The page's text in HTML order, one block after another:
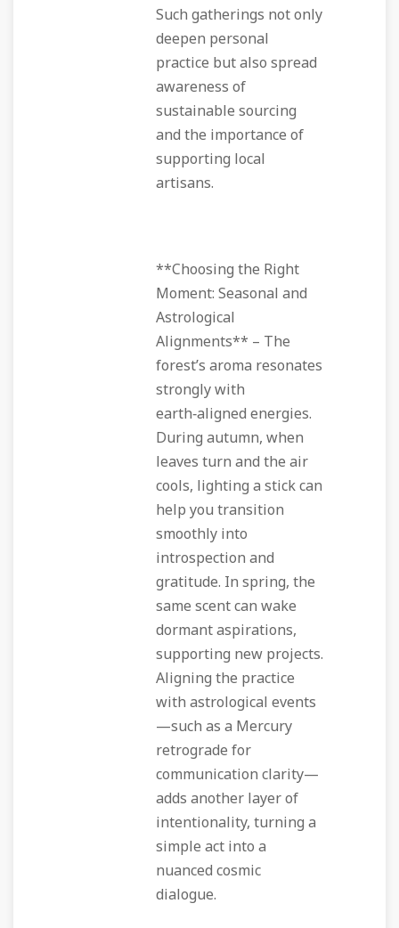
Such gatherings not only
deepen personal
practice but also spread
awareness of
sustainable sourcing
and the importance of
supporting local
artisans.
**Choosing the Right
Moment: Seasonal and
Astrological
Alignments** – The
forest’s aroma resonates
strongly with
earth‑aligned energies.
During autumn, when
leaves turn and the air
cools, lighting a stick can
help you transition
smoothly into
introspection and
gratitude. In spring, the
same scent can wake
dormant aspirations,
supporting new projects.
Aligning the practice
with astrological events
—such as a Mercury
retrograde for
communication clarity—
adds another layer of
intentionality, turning a
simple act into a
nuanced cosmic
dialogue.